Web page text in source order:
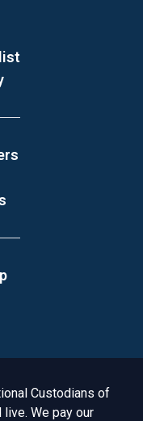
Custodians of
We pay our